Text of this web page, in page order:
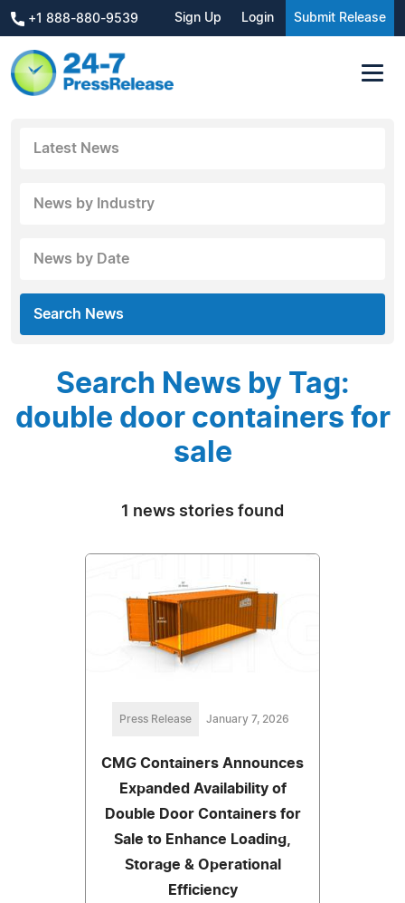
+1 888-880-9539 Sign Up Login Submit Release
Latest News
News by Industry
News by Date
Search News
Search News by Tag:
double door containers for
sale
1 news stories found
Press Release January 7, 2026
CMG Containers Announces
Expanded Availability of
Double Door Containers for
Sale to Enhance Loading,
Storage & Operational
Efficiency